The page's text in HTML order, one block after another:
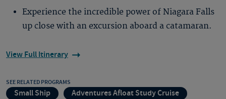
Experience the incredible power of Niagara Falls
up close with an excursion aboard a catamaran.
View Full Itinerary
SEE RELATED PROGRAMS
Small Ship
Adventures Afloat Study Cruise